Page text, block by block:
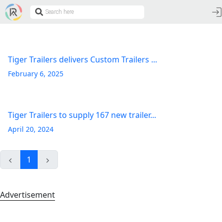
Tiger Trailers delivers Custom Trailers ...
February 6, 2025
Tiger Trailers to supply 167 new trailer...
April 20, 2024
1
Advertisement